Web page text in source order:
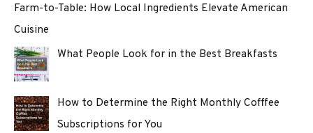
Farm-to-Table: How Local Ingredients Elevate American
Cuisine
What People Look for in the Best Breakfasts
How to Determine the Right Monthly Cofffee
Subscriptions for You